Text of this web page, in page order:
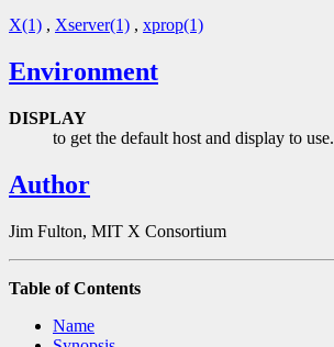
X(1) , Xserver(1) , xprop(1)
Environment
DISPLAY
to get the default host and display to use.
Author
Jim Fulton, MIT X Consortium
Table of Contents
Name